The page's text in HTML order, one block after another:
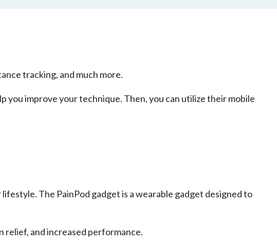
tracking, and much more.
you improve your technique. Then, you can utilize their mobile
The PainPod gadget is a wearable gadget designed to
relief, and increased performance.